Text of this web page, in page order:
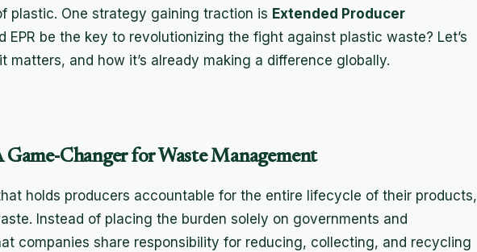
plastic. One strategy gaining traction is Extended Producer
EPR be the key to revolutionizing the fight against plastic waste? Let’s
matters, and how it’s already making a difference globally.
Game-Changer for Waste Management
holds producers accountable for the entire lifecycle of their products,
Instead of placing the burden solely on governments and
companies share responsibility for reducing, collecting, and recycling